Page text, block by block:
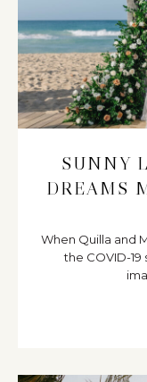
SUNNY
DREAMS
When Quilla and
the COVID-